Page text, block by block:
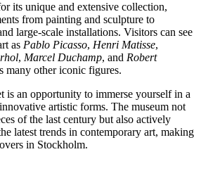
its unique and extensive collection,
from painting and sculpture to
large-scale installations. Visitors can see
as Pablo Picasso, Henri Matisse,
, Marcel Duchamp, and Robert
many other iconic figures.
is an opportunity to immerse yourself in a
artistic forms. The museum not
of the last century but also actively
latest trends in contemporary art, making
in Stockholm.